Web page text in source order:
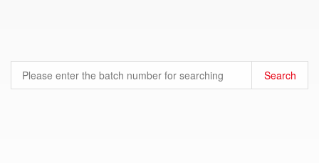
Search